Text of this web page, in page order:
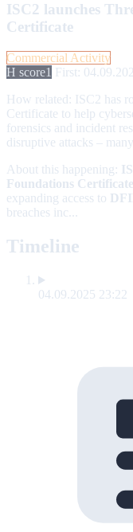
ISC2 launches
Certificate
Commercial Activity
H score1 First:
How related: ISC2 has
Certificate to help
forensics and incident
disruptive attacks –
About this happening:
Foundations Certificate
expanding access to
breaches inc...
Timeline
04.09.2025 23:22